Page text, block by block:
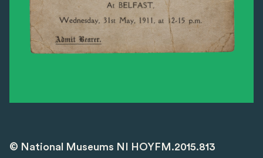
© National Museums NI HOYFM.2015.813